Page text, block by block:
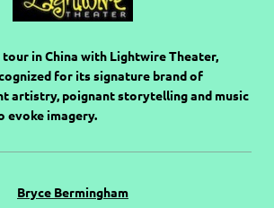
in China with Lightwire Theater,
for its signature brand of
artistry, poignant storytelling and music
evoke imagery.
Bryce Bermingham